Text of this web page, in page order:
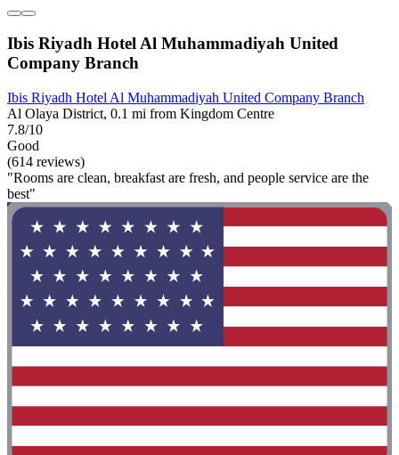
Ibis Riyadh Hotel Al Muhammadiyah United
Company Branch
Ibis Riyadh Hotel Al Muhammadiyah United Company Branch
Al Olaya District, 0.1 mi from Kingdom Centre
7.8/10
Good
(614 reviews)
"Rooms are clean, breakfast are fresh, and people service are the
best"